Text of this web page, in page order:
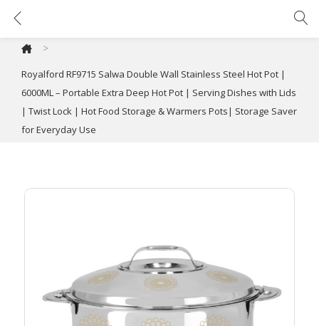
>
Royalford RF9715 Salwa Double Wall Stainless Steel Hot Pot |
6000ML – Portable Extra Deep Hot Pot | Serving Dishes with Lids
| Twist Lock | Hot Food Storage & Warmers Pots| Storage Saver
for Everyday Use